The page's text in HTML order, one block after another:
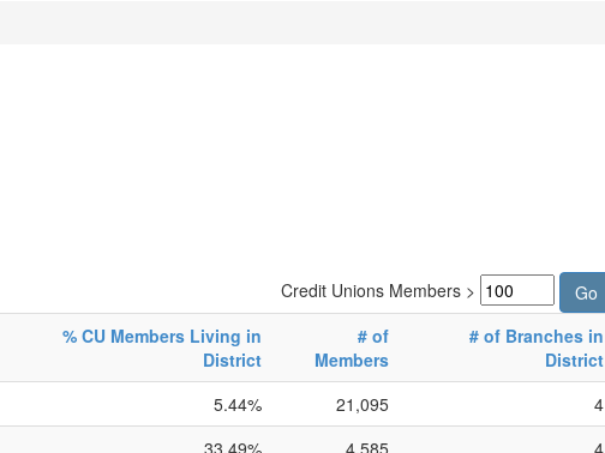
Credit Unions Members >
% CU Members Living in
District
# of
Members
# of Branches in
District
5.44% 21,095
4
33.49% 4,585
4